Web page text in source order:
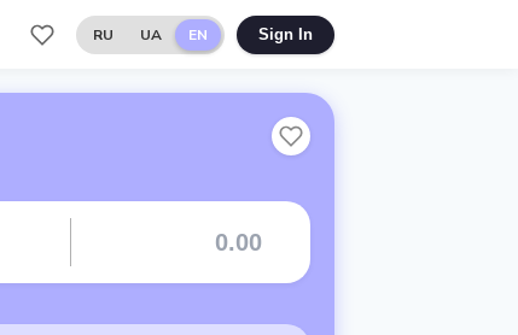
RU UA EN Sign In